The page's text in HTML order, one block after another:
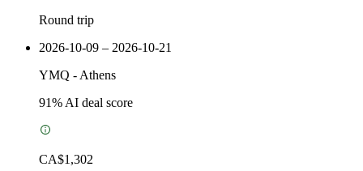
Round trip
2026-10-09 – 2026-10-21
YMQ - Athens
91% AI deal score
CA$1,302